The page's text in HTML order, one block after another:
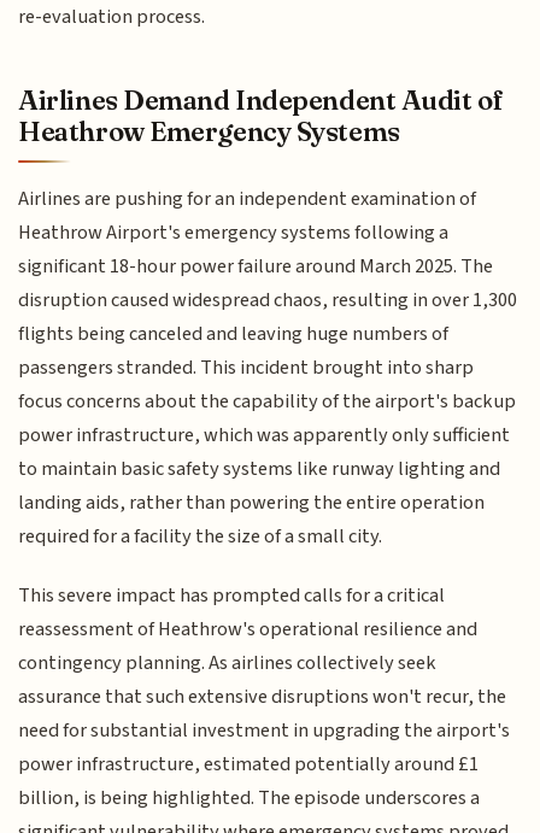
re-evaluation process.
Airlines Demand Independent Audit of
Heathrow Emergency Systems
Airlines are pushing for an independent examination of
Heathrow Airport's emergency systems following a
significant 18-hour power failure around March 2025. The
disruption caused widespread chaos, resulting in over 1,300
flights being canceled and leaving huge numbers of
passengers stranded. This incident brought into sharp
focus concerns about the capability of the airport's backup
power infrastructure, which was apparently only sufficient
to maintain basic safety systems like runway lighting and
landing aids, rather than powering the entire operation
required for a facility the size of a small city.
This severe impact has prompted calls for a critical
reassessment of Heathrow's operational resilience and
contingency planning. As airlines collectively seek
assurance that such extensive disruptions won't recur, the
need for substantial investment in upgrading the airport's
power infrastructure, estimated potentially around £1
billion, is being highlighted. The episode underscores a